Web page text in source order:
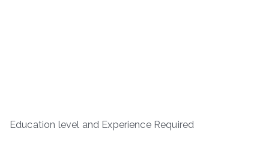
Education level and Experience Required